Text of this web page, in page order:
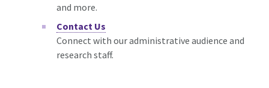
and more.
Contact Us
Connect with our administrative audience and
research staff.